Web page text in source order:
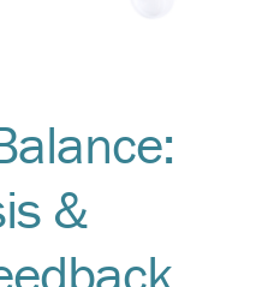
&